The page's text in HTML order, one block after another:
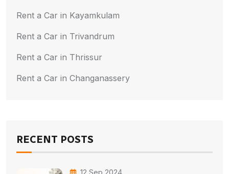
Rent a Car in Kayamkulam
Rent a Car in Trivandrum
Rent a Car in Thrissur
Rent a Car in Changanassery
RECENT POSTS
12 Sep 2024